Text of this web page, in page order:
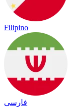
Filipino
فارسی